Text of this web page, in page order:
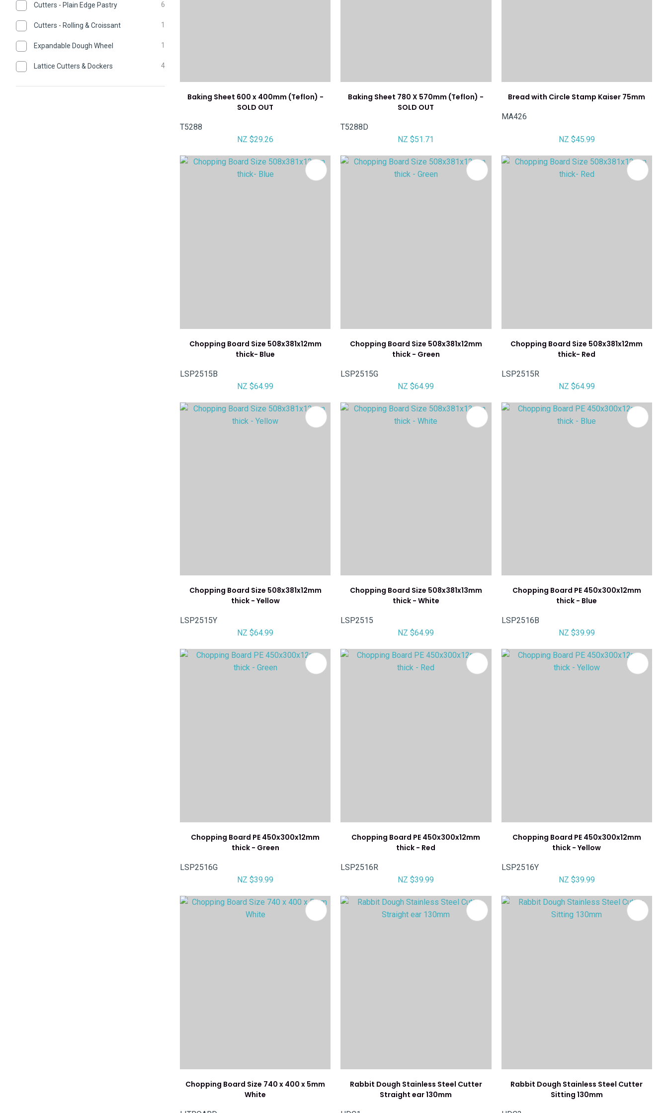
Cutters - Plain Edge Pastry 6
Cutters - Rolling & Croissant 1
Expandable Dough Wheel 1
Lattice Cutters & Dockers 4
Baking Sheet 600 x 400mm (Teflon) -
SOLD OUT
T5288
NZ $29.26
Baking Sheet 780 X 570mm (Teflon) -
SOLD OUT
T5288D
NZ $51.71
Bread with Circle Stamp Kaiser 75mm
MA426
NZ $45.99
Chopping Board Size 508x381x12mm
thick- Blue
LSP2515B
NZ $64.99
ADD TO FAVOURITES
Chopping Board Size 508x381x12mm
thick - Green
LSP2515G
NZ $64.99
ADD TO FAVOURITES
Chopping Board Size 508x381x12mm
thick- Red
LSP2515R
NZ $64.99
Chopping Board Size 508x381x12mm
thick - Yellow
LSP2515Y
NZ $64.99
ADD TO FAVOURITES
Chopping Board Size 508x381x13mm
thick - White
LSP2515
NZ $64.99
ADD TO FAVOURITES
Chopping Board PE 450x300x12mm
thick - Blue
LSP2516B
NZ $39.99
Chopping Board PE 450x300x12mm
thick - Green
LSP2516G
NZ $39.99
ADD TO FAVOURITES
Chopping Board PE 450x300x12mm
thick - Red
LSP2516R
NZ $39.99
ADD TO FAVOURITES
Chopping Board PE 450x300x12mm
thick - Yellow
LSP2516Y
NZ $39.99
Chopping Board Size 740 x 400 x 5mm
White
ADD TO FAVOURITES
Rabbit Dough Stainless Steel Cutter
Straight ear 130mm
ADD TO FAVOURITES
Rabbit Dough Stainless Steel Cutter
Sitting 130mm